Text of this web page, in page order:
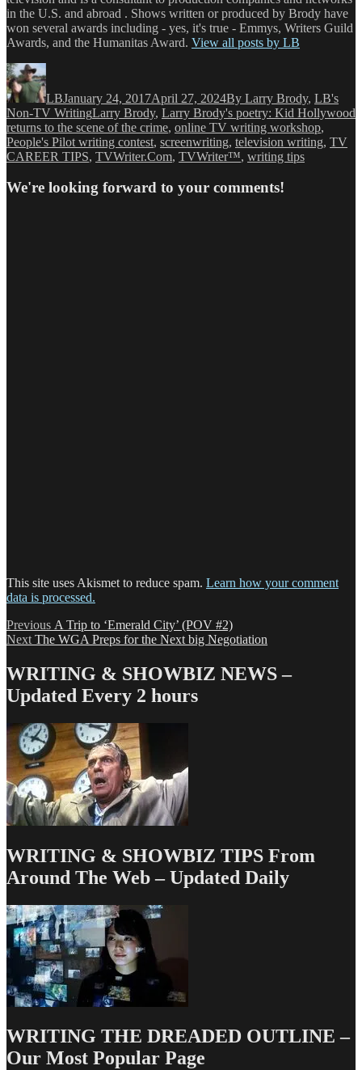
in the U.S. and abroad . Shows written or produced by Brody have
won several awards including - yes, it's true - Emmys, Writers Guild
Awards, and the Humanitas Award. View all posts by LB
LBJanuary 24, 2017April 27, 2024By Larry Brody, LB's
Non-TV WritingTags
Larry Brody, Larry Brody's poetry: Kid Hollywood
returns to the scene of the crime, online TV writing workshop,
People's Pilot writing contest, screenwriting, television writing, TV
CAREER TIPS, TVWriter.Com, TVWriter™, writing tips
We're looking forward to your comments!
This site uses Akismet to reduce spam. Learn how your comment
data is processed.
Post
navigation
Previous Previous
post:
A Trip to ‘Emerald City’ (POV #2)
Next Next
The WGA Preps for the Next big Negotiation
WRITING & SHOWBIZ NEWS –
Updated Every 2 hours
WRITING & SHOWBIZ TIPS From
Around The Web – Updated Daily
WRITING THE DREADED OUTLINE –
Our Most Popular Page